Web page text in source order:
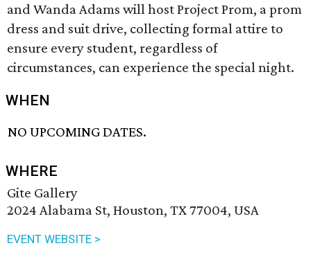
and Wanda Adams will host Project Prom, a prom
dress and suit drive, collecting formal attire to
ensure every student, regardless of
circumstances, can experience the special night.
WHEN
NO UPCOMING DATES.
WHERE
Gite Gallery
2024 Alabama St, Houston, TX 77004, USA
EVENT WEBSITE >